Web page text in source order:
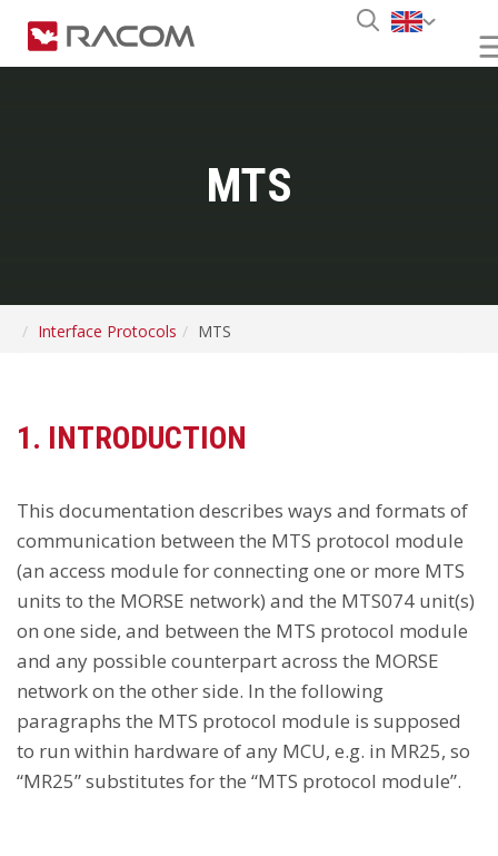
MTS
Interface Protocols MTS
1. INTRODUCTION
This documentation describes ways and formats of
communication between the MTS protocol module
(an access module for connecting one or more MTS
units to the MORSE network) and the MTS074 unit(s)
on one side, and between the MTS protocol module
and any possible counterpart across the MORSE
network on the other side. In the following
paragraphs the MTS protocol module is supposed
to run within hardware of any MCU, e.g. in MR25, so
“MR25” substitutes for the “MTS protocol module”.